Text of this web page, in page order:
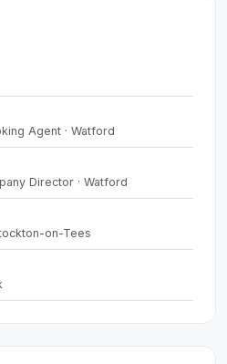
Agent · Watford
Director · Watford
on-Tees